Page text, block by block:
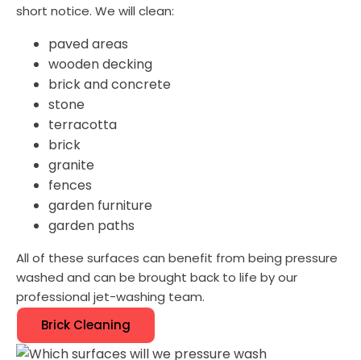
short notice. We will clean:
paved areas
wooden decking
brick and concrete
stone
terracotta
brick
granite
fences
garden furniture
garden paths
All of these surfaces can benefit from being pressure
washed and can be brought back to life by our
professional jet-washing team.
Brick Cleaning